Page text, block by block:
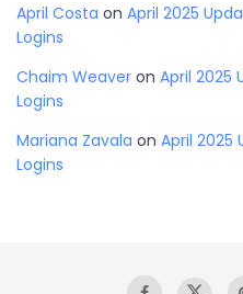
April Costa on April 2025
Logins
Chaim Weaver on April 2025
Logins
Mariana Zavala on April 2025
Logins